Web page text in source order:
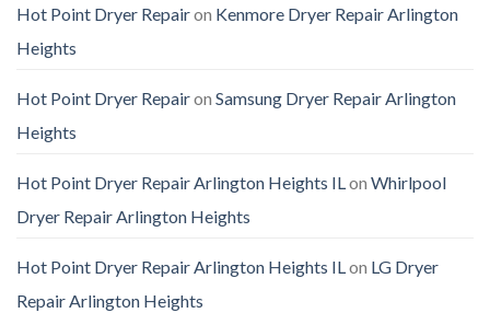
Hot Point Dryer Repairon Kenmore Dryer Repair Arlington
Heights
Hot Point Dryer Repairon Samsung Dryer Repair Arlington
Heights
Hot Point Dryer Repair Arlington Heights ILon Whirlpool
Dryer Repair Arlington Heights
Hot Point Dryer Repair Arlington Heights ILon LG Dryer
Repair Arlington Heights